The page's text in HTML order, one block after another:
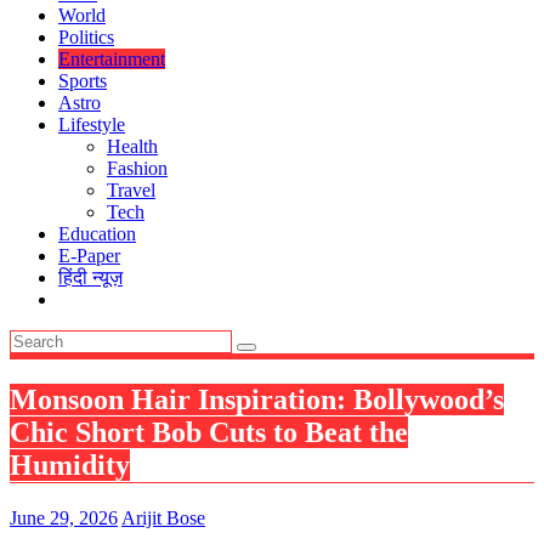
World
Politics
Entertainment
Sports
Astro
Lifestyle
Health
Fashion
Travel
Tech
Education
E-Paper
हिंदी न्यूज़
Monsoon Hair Inspiration: Bollywood’s
Chic Short Bob Cuts to Beat the
Humidity
June 29, 2026 Arijit Bose